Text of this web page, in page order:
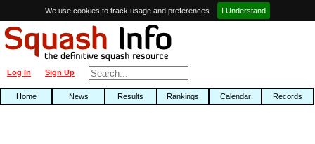
We use cookies to track usage and preferences. I Understand
Sign Up
Log In
Home News Results Rankings Calendar Records